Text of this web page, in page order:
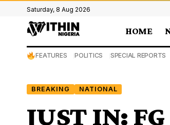
Saturday, 8 Aug 2026
HOME
FEATURES POLITICS SPECIAL REPORTS
BREAKING NATIONAL
JUST IN: